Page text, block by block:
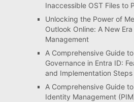
Inaccessible OST Files to
Unlocking the Power of
Outlook Online: A New
Management
A Comprehensive Guide
Governance in Entra ID:
and Implementation Steps
A Comprehensive Guide
Identity Management